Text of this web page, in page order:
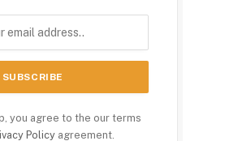
you agree to the our terms
Policy agreement.